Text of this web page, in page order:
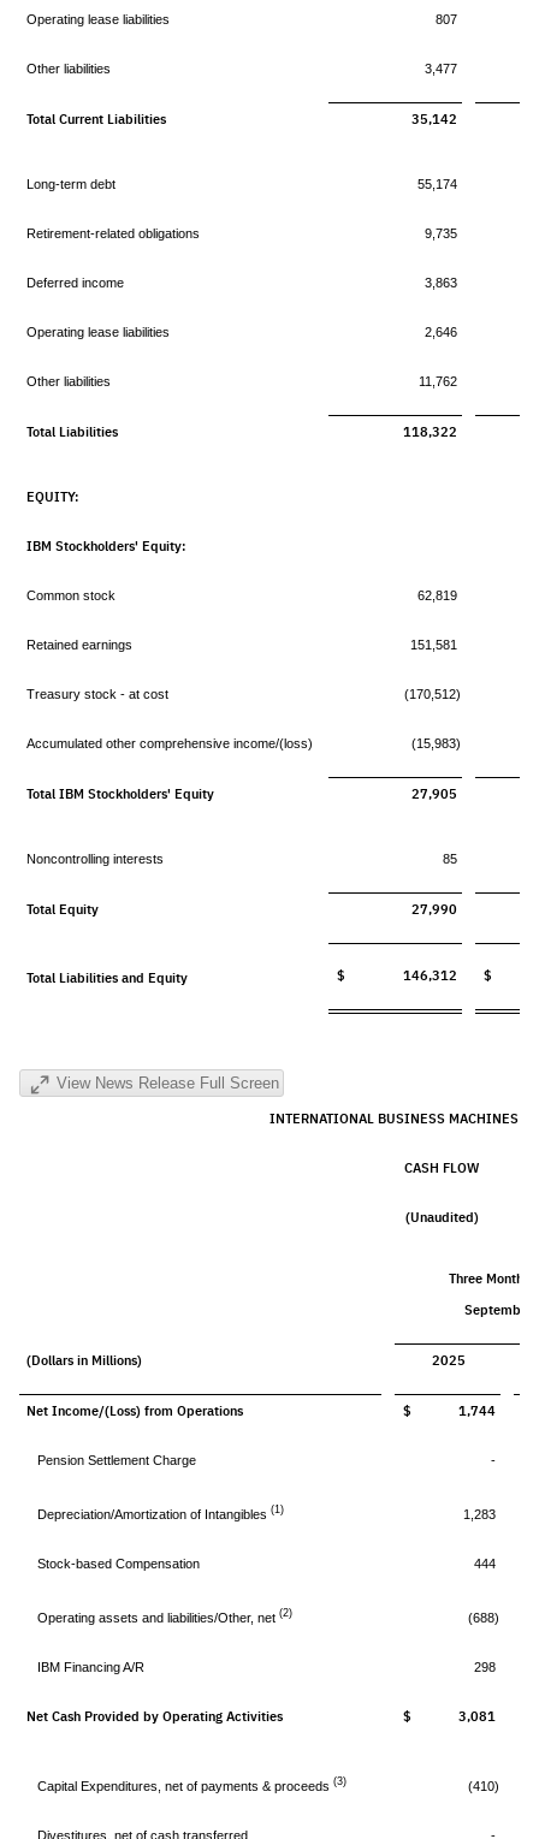
Operating lease liabilities 807
Other liabilities 3,477
Total Current Liabilities 35,142
Long-term debt 55,174
Retirement-related obligations 9,735
Deferred income 3,863
Operating lease liabilities 2,646
Other liabilities 11,762
Total Liabilities 118,322
EQUITY:
IBM Stockholders' Equity:
Common stock 62,819
Retained earnings 151,581
Treasury stock - at cost (170,512)
Accumulated other comprehensive income/(loss) (15,983)
Total IBM Stockholders' Equity 27,905
Noncontrolling interests 85
Total Equity 27,990
Total Liabilities and Equity $ 146,312 $
View News Release Full Screen
INTERNATIONAL BUSINESS MACHINES
CASH FLOW
(Unaudited)
Three Months
September
(Dollars in Millions) 2025
Net Income/(Loss) from Operations $ 1,744
Pension Settlement Charge -
Depreciation/Amortization of Intangibles(1) 1,283
Stock-based Compensation 444
Operating assets and liabilities/Other, net(2) (688)
IBM Financing A/R 298
Net Cash Provided by Operating Activities $ 3,081
Capital Expenditures, net of payments & proceeds(3) (410)
Divestitures, net of cash transferred -